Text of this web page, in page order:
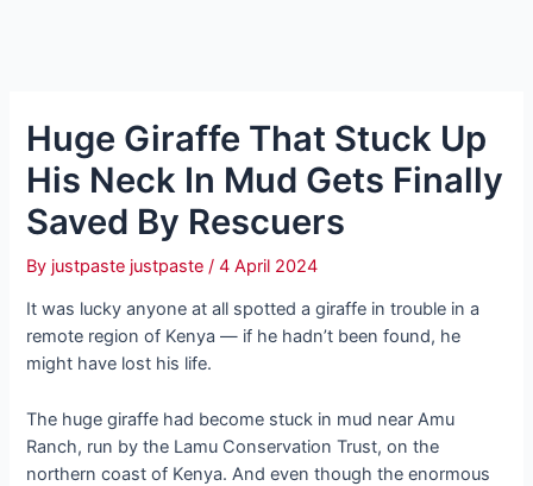
Huge Giraffe That Stuck Up
His Neck In Mud Gets Finally
Saved By Rescuers
By justpaste justpaste/4 April 2024
It was lucky anyone at all spotted a giraffe in trouble in a
remote region of Kenya — if he hadn’t been found, he
might have lost his life.
The huge giraffe had become stuck in mud near Amu
Ranch, run by the Lamu Conservation Trust, on the
northern coast of Kenya. And even though the enormous